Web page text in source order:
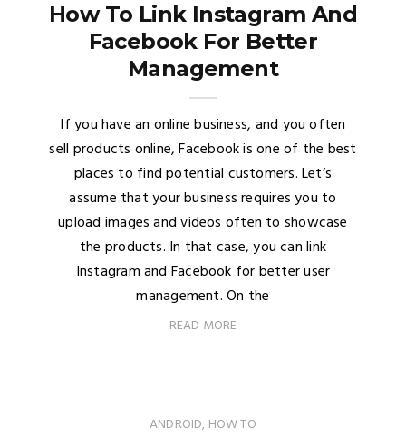
How To Link Instagram And
Facebook For Better
Management
If you have an online business, and you often
sell products online, Facebook is one of the best
places to find potential customers. Let’s
assume that your business requires you to
upload images and videos often to showcase
the products. In that case, you can link
Instagram and Facebook for better user
management. On the
READ MORE
ANDROID, HOW TO